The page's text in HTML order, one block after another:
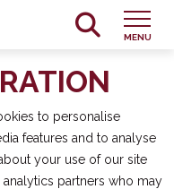
MENU
to personalise
features and to analyse
your use of our site
partners who may